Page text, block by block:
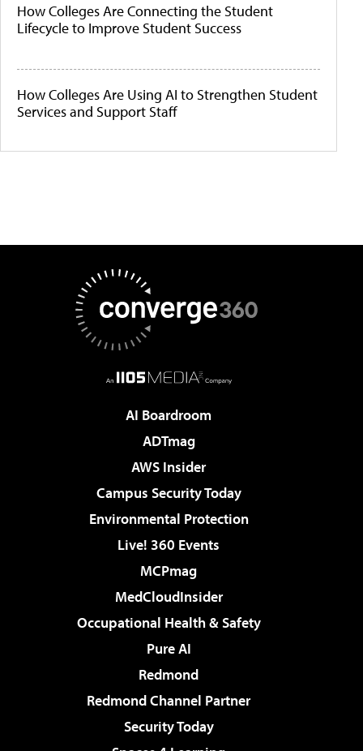
How Colleges Are Connecting the Student
Lifecycle to Improve Student Success
How Colleges Are Using AI to Strengthen Student
Services and Support Staff
AI Boardroom
ADTmag
AWS Insider
Campus Security Today
Environmental Protection
Live! 360 Events
MCPmag
MedCloudInsider
Occupational Health & Safety
Pure AI
Redmond
Redmond Channel Partner
Security Today